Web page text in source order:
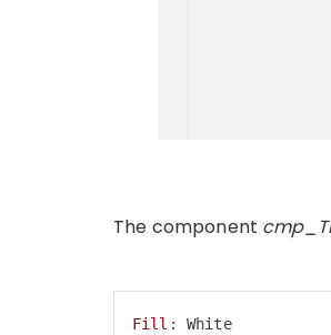
The component
Fill
: White